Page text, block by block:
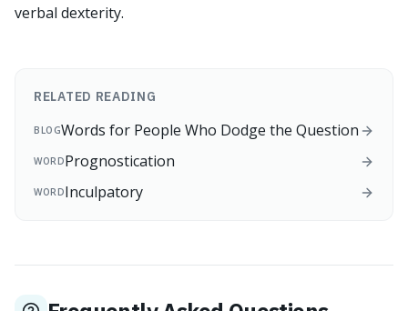
verbal dexterity.
RELATED READING
BLOGWords for People Who Dodge the Question
WORDPrognostication
WORDInculpatory